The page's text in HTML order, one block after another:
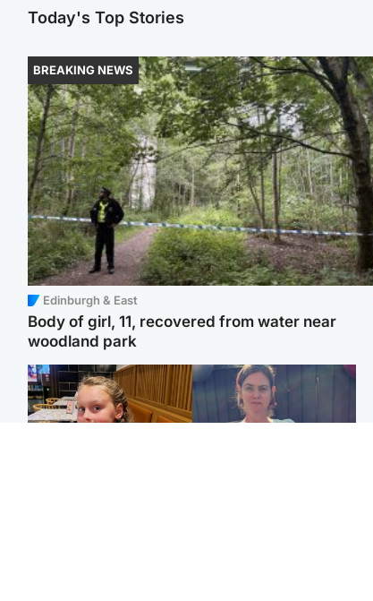
Today's Top Stories
BREAKING NEWS
Edinburgh & East
Body of girl, 11, recovered from water near
woodland park